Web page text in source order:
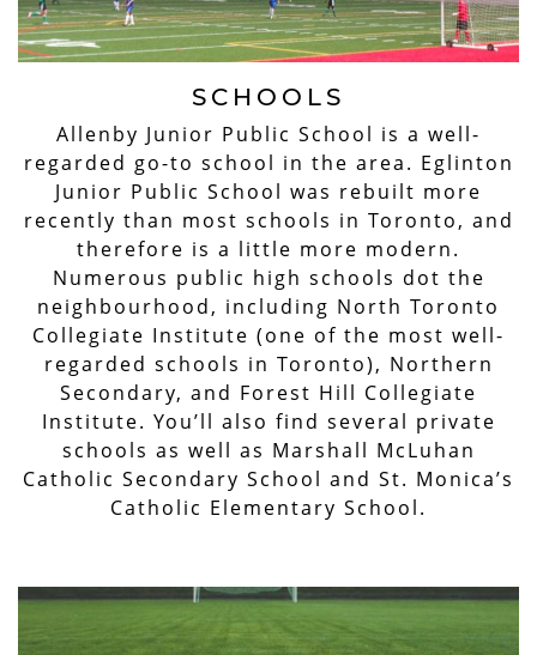
SCHOOLS
Allenby Junior Public School is a well-
regarded go-to school in the area. Eglinton
Junior Public School was rebuilt more
recently than most schools in Toronto, and
therefore is a little more modern.
Numerous public high schools dot the
neighbourhood, including North Toronto
Collegiate Institute (one of the most well-
regarded schools in Toronto), Northern
Secondary, and Forest Hill Collegiate
Institute. You’ll also find several private
schools as well as Marshall McLuhan
Catholic Secondary School and St. Monica’s
Catholic Elementary School.